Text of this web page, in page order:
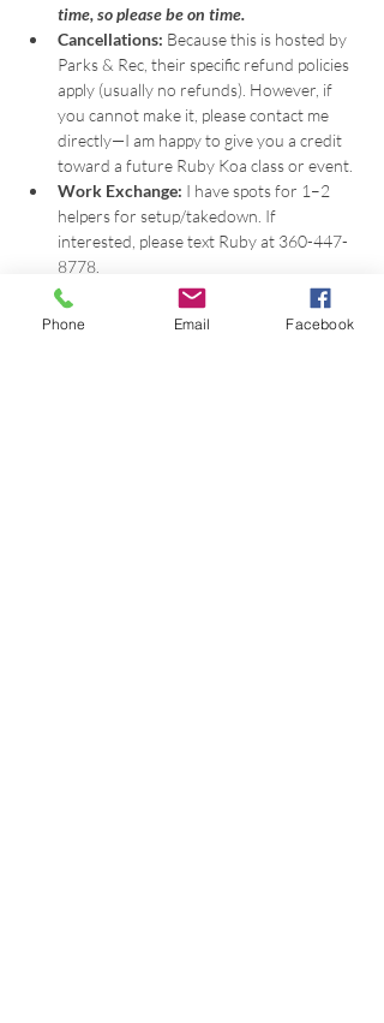
time, so please be on time.
Cancellations: Because this is hosted by
Parks & Rec, their specific refund policies
apply (usually no refunds). However, if
you cannot make it, please contact me
directly—I am happy to give you a credit
toward a future Ruby Koa class or event.
Work Exchange: I have spots for 1–2
helpers for setup/takedown. If
interested, please text Ruby at 360-447-
8778.
-Event photo above by Ritual Photography,
Phone Email Facebook